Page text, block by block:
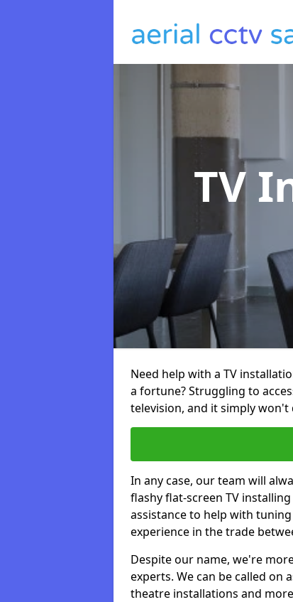
TV
Need help with a TV
a fortune? Struggling to
television, and it simply
In any case, our team will
flashy flat-screen TV
assistance to help with
experience in the trade
Despite our name, we're
experts. We can be called on
theatre installations and